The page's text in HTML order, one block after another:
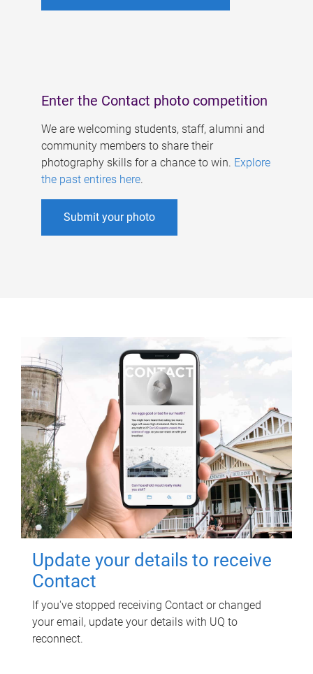
Enter the Contact photo competition
We are welcoming students, staff, alumni and
community members to share their
photography skills for a chance to win. Explore
the past entires here.
Submit your photo
Update your details to receive
Contact
If you've stopped receiving Contact or changed
your email, update your details with UQ to
reconnect.